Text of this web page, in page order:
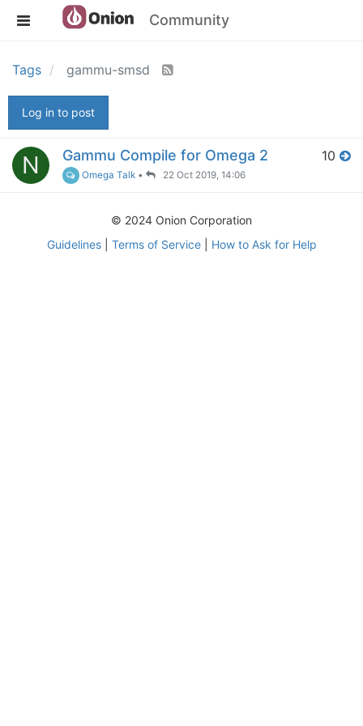
Community
Tags gammu-smsd
Log in to post
N Gammu Compile for Omega 2
Omega Talk • 22 Oct 2019, 14:06
10
© 2024 Onion Corporation
Guidelines| Terms of Service| How to Ask for Help